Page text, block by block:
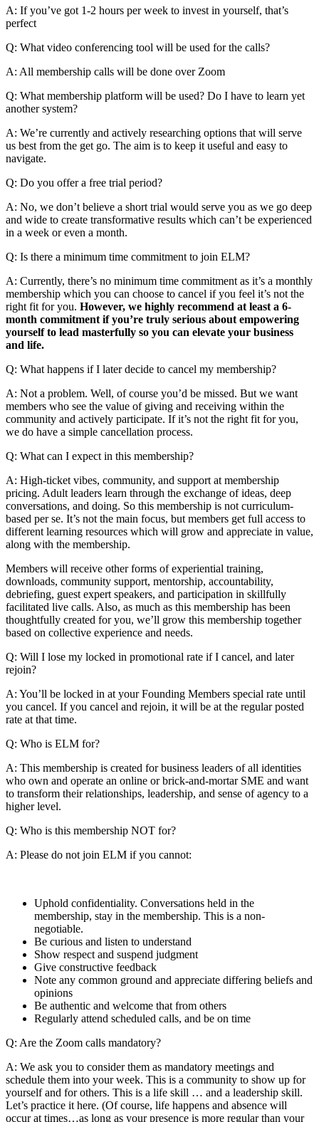
A: If you’ve got 1-2 hours per week to invest in yourself, that’s
perfect
Q: What video conferencing tool will be used for the calls?
A: All membership calls will be done over Zoom
Q: What membership platform will be used? Do I have to learn yet
another system?
A: We’re currently and actively researching options that will serve
us best from the get go. The aim is to keep it useful and easy to
navigate.
Q: Do you offer a free trial period?
A: No, we don’t believe a short trial would serve you as we go deep
and wide to create transformative results which can’t be experienced
in a week or even a month.
Q: Is there a minimum time commitment to join ELM?
A: Currently, there’s no minimum time commitment as it’s a monthly
membership which you can choose to cancel if you feel it’s not the
right fit for you. However, we highly recommend at least a 6-
month commitment if you’re truly serious about empowering
yourself to lead masterfully so you can elevate your business
and life.
Q: What happens if I later decide to cancel my membership?
A: Not a problem. Well, of course you’d be missed. But we want
members who see the value of giving and receiving within the
community and actively participate. If it’s not the right fit for you,
we do have a simple cancellation process.
Q: What can I expect in this membership?
A: High-ticket vibes, community, and support at membership
pricing. Adult leaders learn through the exchange of ideas, deep
conversations, and doing. So this membership is not curriculum-
based per se. It’s not the main focus, but members get full access to
different learning resources which will grow and appreciate in value,
along with the membership.
Members will receive other forms of experiential training,
downloads, community support, mentorship, accountability,
debriefing, guest expert speakers, and participation in skillfully
facilitated live calls. Also, as much as this membership has been
thoughtfully created for you, we’ll grow this membership together
based on collective experience and needs.
Q: Will I lose my locked in promotional rate if I cancel, and later
rejoin?
A: You’ll be locked in at your Founding Members special rate until
you cancel. If you cancel and rejoin, it will be at the regular posted
rate at that time.
Q: Who is ELM for?
A: This membership is created for business leaders of all identities
who own and operate an online or brick-and-mortar SME and want
to transform their relationships, leadership, and sense of agency to a
higher level.
Q: Who is this membership NOT for?
A: Please do not join ELM if you cannot:
Uphold confidentiality. Conversations held in the
membership, stay in the membership. This is a non-
negotiable.
Be curious and listen to understand
Show respect and suspend judgment
Give constructive feedback
Note any common ground and appreciate differing beliefs and
opinions
Be authentic and welcome that from others
Regularly attend scheduled calls, and be on time
Q: Are the Zoom calls mandatory?
A: We ask you to consider them as mandatory meetings and
schedule them into your week. This is a community to show up for
yourself and for others. This is a life skill … and a leadership skill.
Let’s practice it here. (Of course, life happens and absence will
occur at times…as long as your presence is more regular than your